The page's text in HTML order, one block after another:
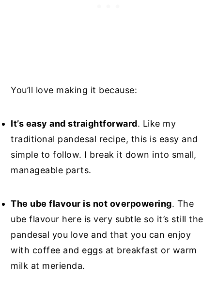
You’ll love making it because:
It’s easy and straightforward. Like my
traditional pandesal recipe, this is easy and
simple to follow. I break it down into small,
manageable parts.
The ube flavour is not overpowering. The
ube flavour here is very subtle so it’s still the
pandesal you love and that you can enjoy
with coffee and eggs at breakfast or warm
milk at merienda.